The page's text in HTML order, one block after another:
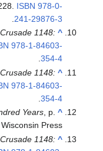
ISBN 978-0-
241-29876-3
^
1148:
978-1-84603-
354-4
.
^
1148:
978-1-84603-
354-4
.
^
Years , p.
Press.
^
1148: